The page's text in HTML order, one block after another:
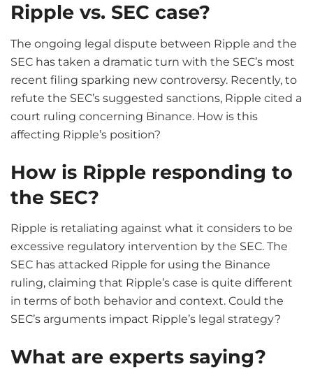
Ripple vs. SEC case?
The ongoing legal dispute between Ripple and the
SEC has taken a dramatic turn with the SEC’s most
recent filing sparking new controversy. Recently, to
refute the SEC’s suggested sanctions, Ripple cited a
court ruling concerning Binance. How is this
affecting Ripple’s position?
How is Ripple responding to
the SEC?
Ripple is retaliating against what it considers to be
excessive regulatory intervention by the SEC. The
SEC has attacked Ripple for using the Binance
ruling, claiming that Ripple’s case is quite different
in terms of both behavior and context. Could the
SEC’s arguments impact Ripple’s legal strategy?
What are experts saying?